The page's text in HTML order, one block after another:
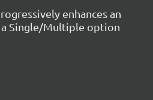
enhances an
a Single/Multiple option